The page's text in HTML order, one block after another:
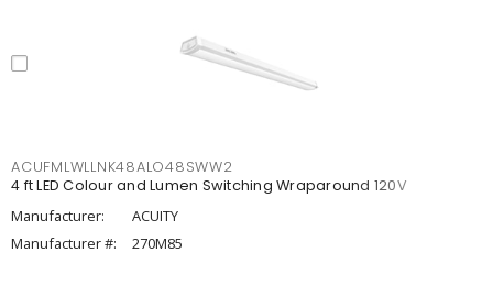
ACUFMLWLLNK48ALO48SWW2
4 ft LED Colour and Lumen Switching Wraparound 120V
Manufacturer:
ACUITY
Manufacturer #:
270M85